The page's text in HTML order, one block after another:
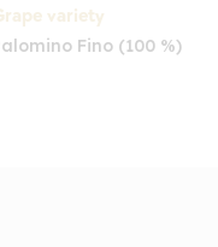
variety
Fino (100 %)